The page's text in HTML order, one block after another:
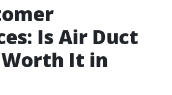
Is Air Duct
It in